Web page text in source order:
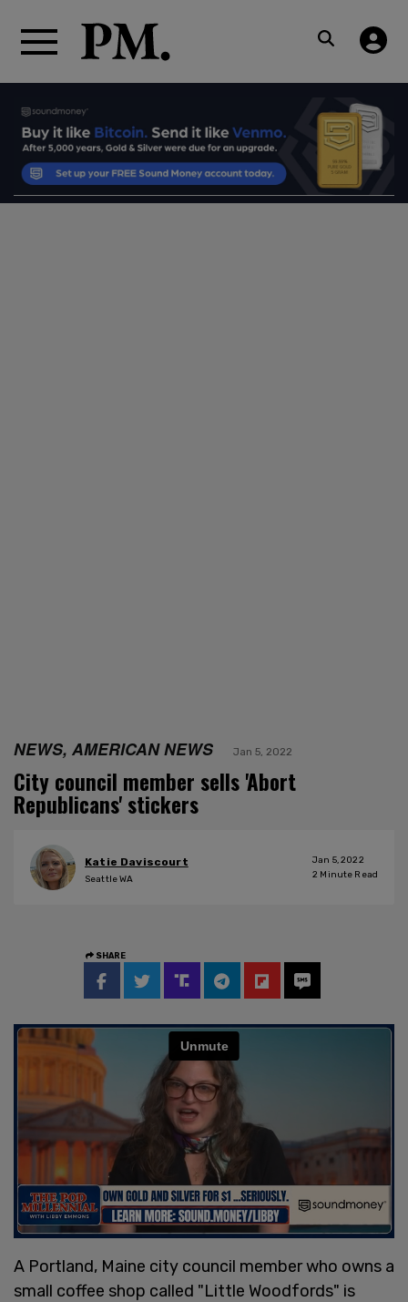
NEWS, AMERICAN NEWS Jan 5, 2022
City council member sells 'Abort
Republicans' stickers
Katie Daviscourt
Seattle WA
Jan 5, 2022
2 Minute Read
SHARE
A Portland, Maine city council member who owns a
small coffee shop called "Little Woodfords" is